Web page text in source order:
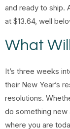
and ready to ship.
at $13.64, well
What
It’s three weeks
their New Year’s
resolutions.
do something new
where you are